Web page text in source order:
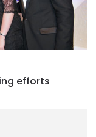
efforts